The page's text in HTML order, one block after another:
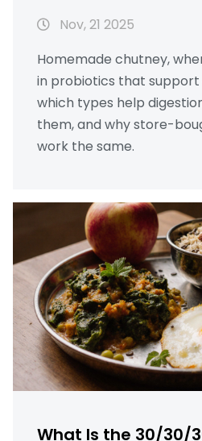
Nov, 21 2025
Homemade chutney,
in probiotics that support
which types help
them, and why store-
work the same.
What Is the 30/30/